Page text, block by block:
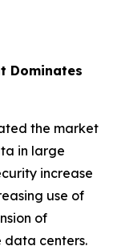
Dominates
the market
in large
increase
use of
of
data centers.